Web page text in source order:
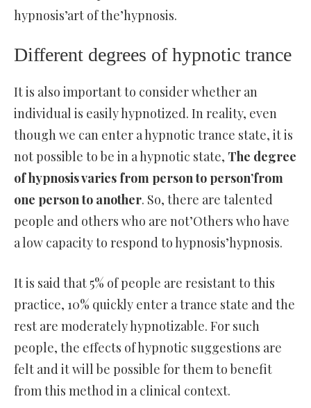
hypnosis’art of the’hypnosis.
Different degrees of hypnotic trance
It is also important to consider whether an
individual is easily hypnotized. In reality, even
though we can enter a hypnotic trance state, it is
not possible to be in a hypnotic state, The degree
of hypnosis varies from person to person’from
one person to another. So, there are talented
people and others who are not’Others who have
a low capacity to respond to hypnosis’hypnosis.
It is said that 5% of people are resistant to this
practice, 10% quickly enter a trance state and the
rest are moderately hypnotizable. For such
people, the effects of hypnotic suggestions are
felt and it will be possible for them to benefit
from this method in a clinical context.